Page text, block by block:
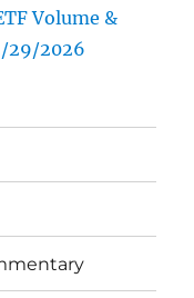
Volume &
29/2026